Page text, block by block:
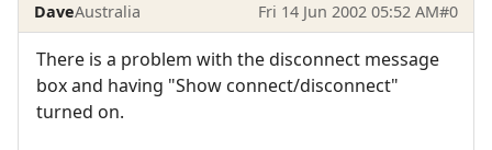
DaveAustralia Fri 14 Jun 2002 05:52 AM#0
There is a problem with the disconnect message
box and having "Show connect/disconnect"
turned on.